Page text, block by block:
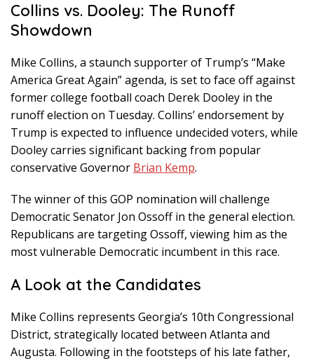
Collins vs. Dooley: The Runoff
Showdown
Mike Collins, a staunch supporter of Trump’s “Make
America Great Again” agenda, is set to face off against
former college football coach Derek Dooley in the
runoff election on Tuesday. Collins’ endorsement by
Trump is expected to influence undecided voters, while
Dooley carries significant backing from popular
conservative Governor Brian Kemp.
The winner of this GOP nomination will challenge
Democratic Senator Jon Ossoff in the general election.
Republicans are targeting Ossoff, viewing him as the
most vulnerable Democratic incumbent in this race.
A Look at the Candidates
Mike Collins represents Georgia’s 10th Congressional
District, strategically located between Atlanta and
Augusta. Following in the footsteps of his late father,